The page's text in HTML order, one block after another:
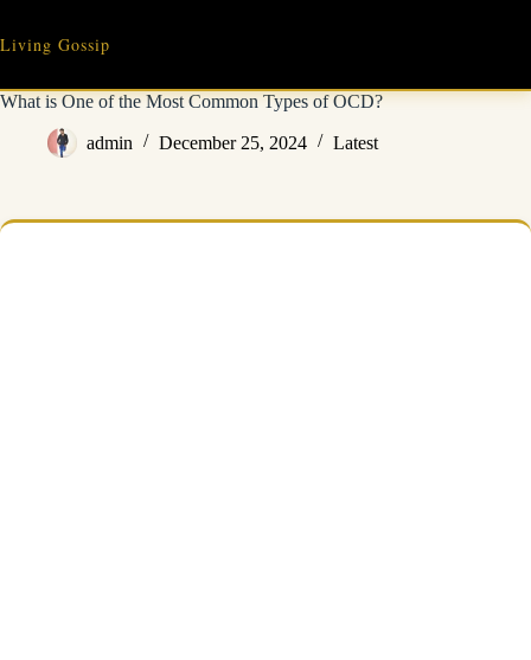
content
Living Gossip
What is One of the Most Common Types of OCD?
admin December 25, 2024 Latest